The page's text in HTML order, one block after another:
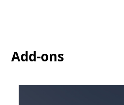
Add-ons